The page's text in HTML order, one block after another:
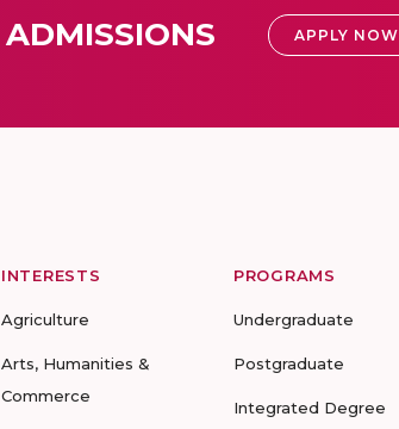
ADMISSIONS APPLY NOW
INTERESTS
Agriculture
Arts, Humanities &
Commerce
PROGRAMS
Undergraduate
Postgraduate
Integrated Degree